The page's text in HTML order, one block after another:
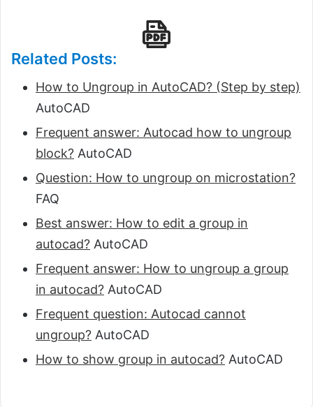
Related Posts:
How to Ungroup in AutoCAD? (Step by step)
AutoCAD
Frequent answer: Autocad how to ungroup
block? AutoCAD
Question: How to ungroup on microstation?
FAQ
Best answer: How to edit a group in
autocad? AutoCAD
Frequent answer: How to ungroup a group
in autocad? AutoCAD
Frequent question: Autocad cannot
ungroup? AutoCAD
How to show group in autocad? AutoCAD